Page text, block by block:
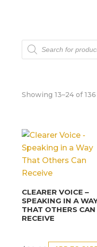
Products
search
Showing 13–24 of
CLEARER VOICE –
SPEAKING IN A
THAT OTHERS CAN
RECEIVE